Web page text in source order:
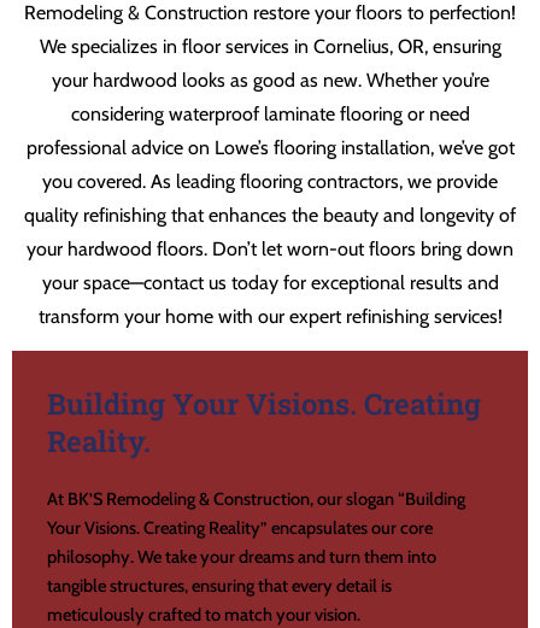
Remodeling & Construction restore your floors to perfection!
We specializes in floor services in Cornelius, OR, ensuring
your hardwood looks as good as new. Whether you’re
considering waterproof laminate flooring or need
professional advice on Lowe’s flooring installation, we’ve got
you covered. As leading flooring contractors, we provide
quality refinishing that enhances the beauty and longevity of
your hardwood floors. Don’t let worn-out floors bring down
your space—contact us today for exceptional results and
transform your home with our expert refinishing services!
Building Your Visions. Creating
Reality.
At BK’S Remodeling & Construction, our slogan “Building
Your Visions. Creating Reality” encapsulates our core
philosophy. We take your dreams and turn them into
tangible structures, ensuring that every detail is
meticulously crafted to match your vision.